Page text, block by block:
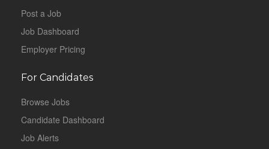
Post a Job
Job Dashboard
Employer Pricing
For Candidates
Browse Jobs
Candidate Dashboard
Job Alerts